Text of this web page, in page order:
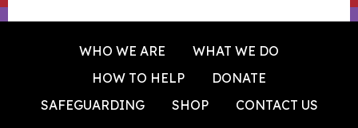
WHO WE ARE
WHAT WE DO
HOW TO HELP
DONATE
SAFEGUARDING
SHOP CONTACT US